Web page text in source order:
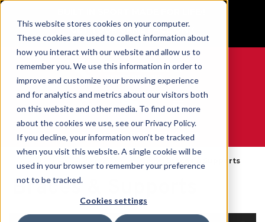
This website stores cookies on your computer.
These cookies are used to collect information about
how you interact with our website and allow us to
remember you. We use this information in order to
improve and customize your browsing experience
and for analytics and metrics about our visitors both
on this website and other media. To find out more
about the cookies we use, see our Privacy Policy.
If you decline, your information won’t be tracked
when you visit this website. A single cookie will be
used in your browser to remember your preference
not to be tracked.
Cookies settings
GET YOUR GAME FACE ON®
0
WE ARE SPORTS MEDICINE®
Braces & Supports
Braces & Supports